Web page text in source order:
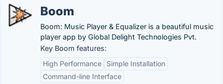
Boom
Boom: Music Player & Equalizer is a beautiful music
player app by Global Delight Technologies Pvt.
Key Boom features:
High Performance
Simple Installation
Command-line Interface